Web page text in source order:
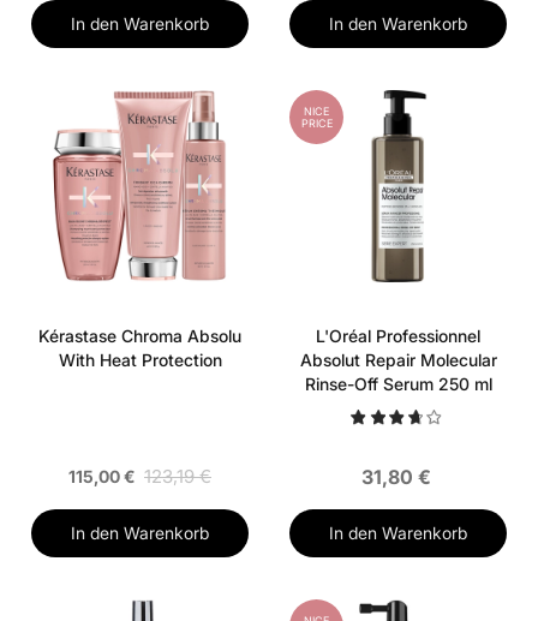
In den Warenkorb In den Warenkorb
Kérastase Chroma Absolu
With Heat Protection
115,00 € 123,19 €
In den Warenkorb
NICE
PRICE
L'Oréal Professionnel
Absolut Repair Molecular
Rinse-Off Serum 250 ml
31,80 €
In den Warenkorb